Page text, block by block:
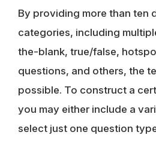
By providing more than ten
categories, including
the-blank, true/false,
questions, and others, the
possible. To construct a
you may either include a
select just one question